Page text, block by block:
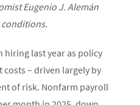
Eugenio J. Alemán
hiring last year as policy
– driven largely by
of risk. Nonfarm payroll